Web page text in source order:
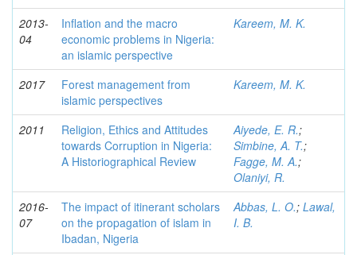
2013-
04
Inflation and the macro
economic problems in Nigeria:
an islamic perspective
Kareem, M. K.
2017
Forest management from
islamic perspectives
Kareem, M. K.
2011
Religion, Ethics and Attitudes
towards Corruption in Nigeria:
A Historiographical Review
Aiyede, E. R.;
Simbine, A. T.;
Fagge, M. A.;
Olaniyi, R.
2016-
07
The impact of itinerant scholars
on the propagation of islam in
Ibadan, Nigeria
Abbas, L. O.; Lawal,
I. B.